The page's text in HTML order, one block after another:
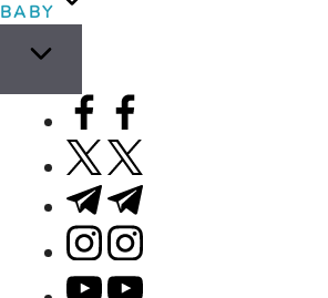
BABY
facebook.com
twitter.com
t.me
instagram.com
youtube.com